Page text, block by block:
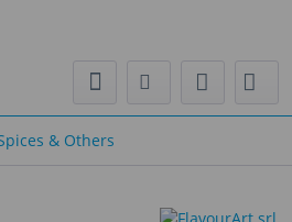
& Others